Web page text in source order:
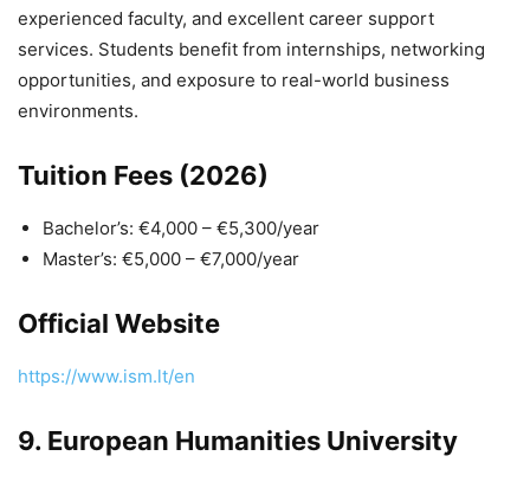
experienced faculty, and excellent career support
services. Students benefit from internships, networking
opportunities, and exposure to real-world business
environments.
Tuition Fees (2026)
Bachelor’s: €4,000 – €5,300/year
Master’s: €5,000 – €7,000/year
Official Website
https://www.ism.lt/en
9. European Humanities University